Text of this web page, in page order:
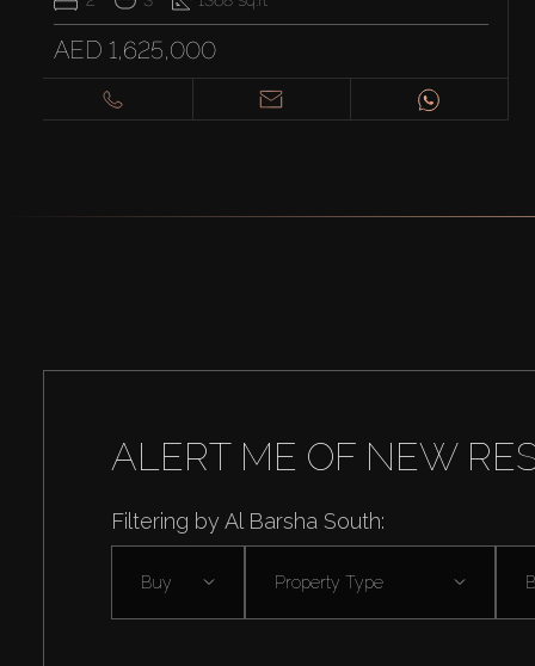
AED 1,625,000
ALERT ME OF NEW
Filtering by Al Barsha South:
Buy Property Type